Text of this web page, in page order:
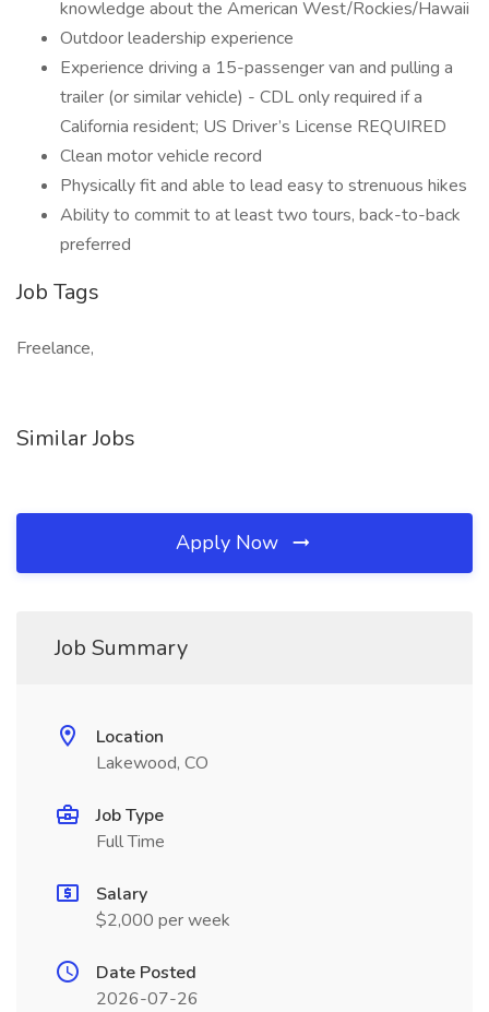
knowledge about the American West/Rockies/Hawaii
Outdoor leadership experience
Experience driving a 15-passenger van and pulling a
trailer (or similar vehicle) - CDL only required if a
California resident; US Driver’s License REQUIRED
Clean motor vehicle record
Physically fit and able to lead easy to strenuous hikes
Ability to commit to at least two tours, back-to-back
preferred
Job Tags
Freelance,
Similar Jobs
Apply Now
Job Summary
Location
Lakewood, CO
Job Type
Full Time
Salary
$2,000 per week
Date Posted
2026-07-26